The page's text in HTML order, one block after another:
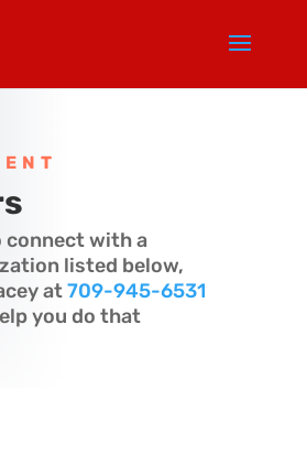
connect with a
listed below,
at709-945-6531
you do that